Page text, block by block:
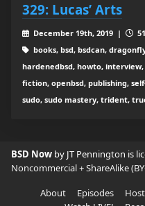
329: Lucas’ Arts
December 19th, 2019 |
books, bsd, bsdcan,
hardenedbsd, howto,
fiction, openbsd, publishing,
sudo, sudo mastery, trident,
BSD Now by JT Pennington is
Noncommercial + ShareAlike
About
Episodes